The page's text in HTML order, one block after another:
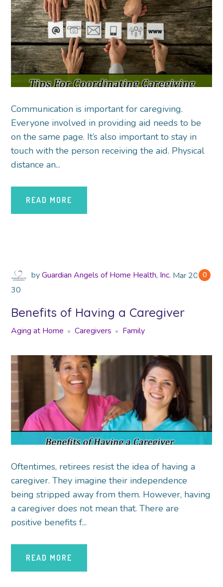
Communication is important for caregiving.
Everyone involved in providing aid needs to be
on the same page. It’s also important to stay in
touch with the person receiving the aid. Physical
distance an...
READ MORE
0
by Guardian Angels of Home Health, Inc. Mar 2018
30
Benefits of Having a Caregiver
Aging at Home Caregivers Family
Oftentimes, retirees resist the idea of having a
caregiver. They imagine their independence
being stripped away from them. However, having
a caregiver does not mean that. There are
positive benefits f...
READ MORE